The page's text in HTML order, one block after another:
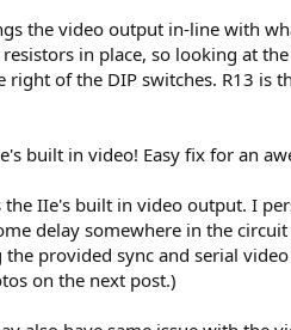
the video output in-line with
in place, so looking at
of the DIP switches. R13 is
built in video! Easy fix for an
IIe's built in video output. I
delay somewhere in the
provided sync and serial
on the next post.)